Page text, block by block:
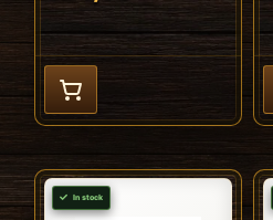
In stock